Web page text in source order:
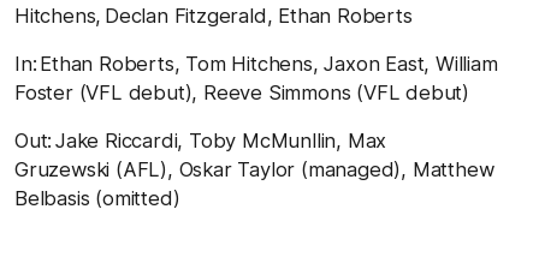
Hitchens, Declan Fitzgerald, Ethan Roberts
In: Ethan Roberts, Tom Hitchens, Jaxon East, William
Foster (VFL debut), Reeve Simmons (VFL debut)
Out: Jake Riccardi, Toby McMunllin, Max
Gruzewski (AFL), Oskar Taylor (managed), Matthew
Belbasis (omitted)